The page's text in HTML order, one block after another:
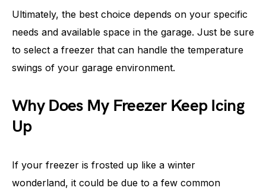
Ultimately, the best choice depends on your specific
needs and available space in the garage. Just be sure
to select a freezer that can handle the temperature
swings of your garage environment.
Why Does My Freezer Keep Icing
Up
If your freezer is frosted up like a winter
wonderland, it could be due to a few common